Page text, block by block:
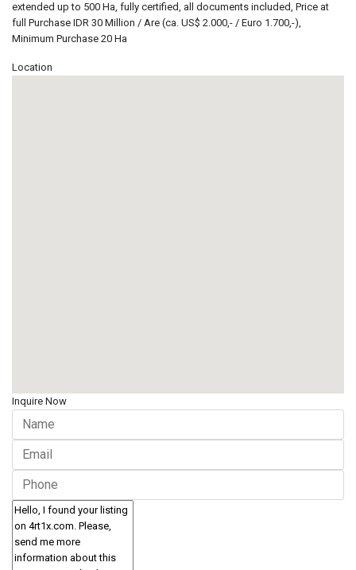
extended up to 500 Ha, fully certified, all documents included, Price at
full Purchase IDR 30 Million / Are (ca. US$ 2.000,- / Euro 1.700,-),
Minimum Purchase 20 Ha
Location
Inquire Now